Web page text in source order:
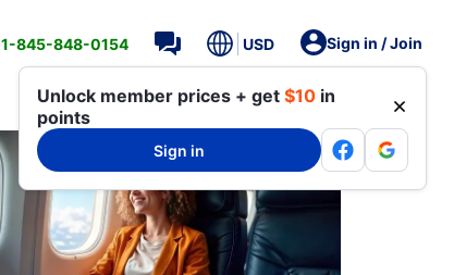
1-845-848-0154 USD Sign in / Join
Unlock member prices + get $10 in
points
Sign in